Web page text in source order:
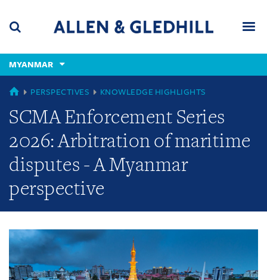
content
(accesskey
(accesskey
x)
MYANMAR
GLOBAL
PERSPECTIVES KNOWLEDGE HIGHLIGHTS
SCMA Enforcement Series
2026: Arbitration of maritime
disputes - A Myanmar
perspective